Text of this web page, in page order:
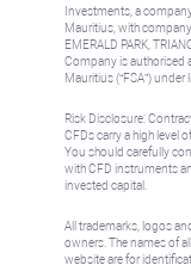
Investments, a
Mauritius, with
EMERALD PARK,
Company is authorised
Mauritius (“FSA”)
Risk Disclosure:
CFDs carry a high level
You should carefully
with CFD instruments
invested capital.
All trademarks, logos
owners. The names of
website are for